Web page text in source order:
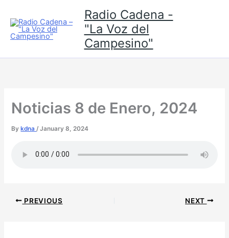
content
Radio Cadena -
"La Voz del
Campesino"
Noticias 8 de Enero, 2024
By kdna/January 8, 2024
PREVIOUS NEXT